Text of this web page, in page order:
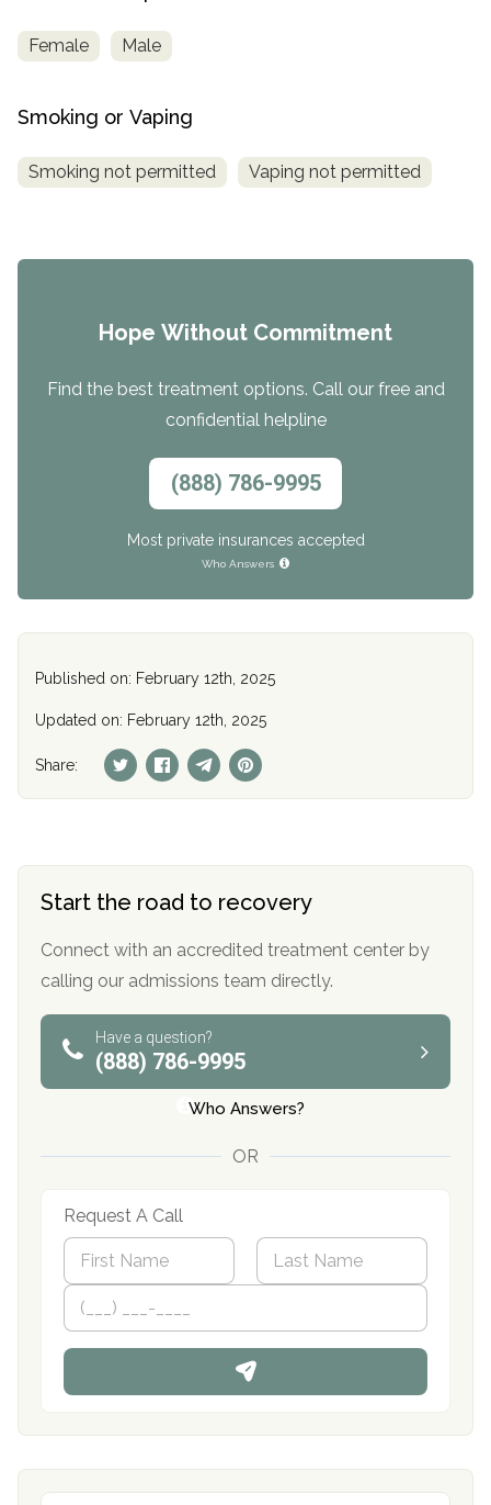
Female Male
Smoking or Vaping
Smoking not permitted Vaping not permitted
Hope Without Commitment
Find the best treatment options. Call our free and
confidential helpline
(888) 786-9995
Most private insurances accepted
Who Answers
Published on: February 12th, 2025
Updated on: February 12th, 2025
Share:
Start the road to recovery
Connect with an accredited treatment center by
calling our admissions team directly.
Have a question?
(888) 786-9995
Who Answers?
OR
Request A Call
N
m
*
First
P
o
n